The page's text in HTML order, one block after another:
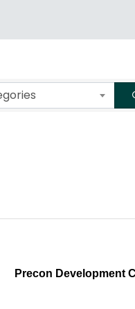
Precon Development